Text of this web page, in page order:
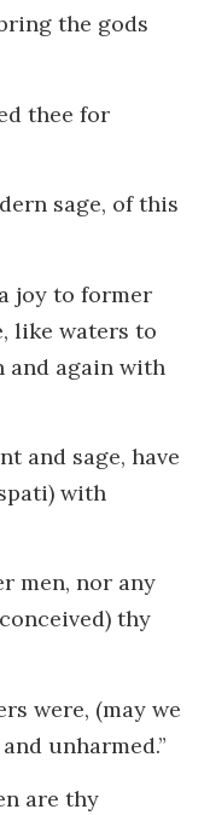
the gods
thee for
sage, of this
joy to former
like waters to
and again with
and sage, have
with
men, nor any
thy
were, (may we
unharmed.”
are thy